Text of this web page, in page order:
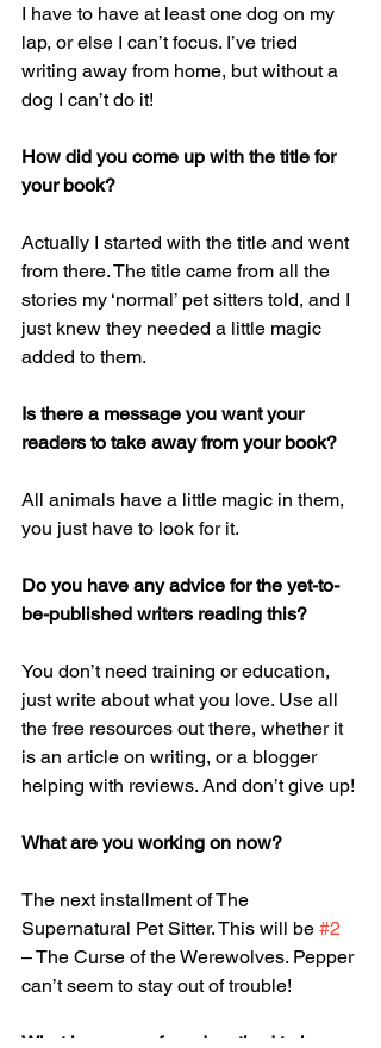
I have to have at least one dog on my
lap, or else I can’t focus. I’ve tried
writing away from home, but without a
dog I can’t do it!
How did you come up with the title for
your book?
Actually I started with the title and went
from there. The title came from all the
stories my ‘normal’ pet sitters told, and I
just knew they needed a little magic
added to them.
Is there a message you want your
readers to take away from your book?
All animals have a little magic in them,
you just have to look for it.
Do you have any advice for the yet-to-
be-published writers reading this?
You don’t need training or education,
just write about what you love. Use all
the free resources out there, whether it
is an article on writing, or a blogger
helping with reviews. And don’t give up!
What are you working on now?
The next installment of The
Supernatural Pet Sitter. This will be #2
– The Curse of the Werewolves. Pepper
can’t seem to stay out of trouble!
What is your preferred method to have